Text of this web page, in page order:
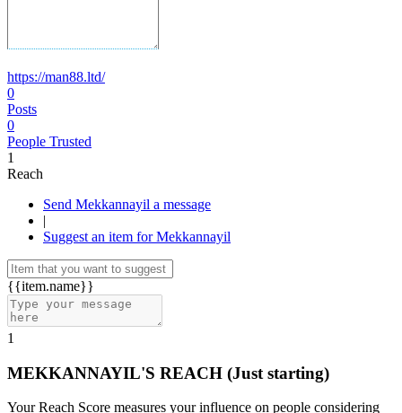
https://man88.ltd/
0
Posts
0
People Trusted
1
Reach
Send Mekkannayil a message
|
Suggest an item for Mekkannayil
{{item.name}}
1
MEKKANNAYIL'S REACH (Just starting)
Your Reach Score measures your influence on people considering